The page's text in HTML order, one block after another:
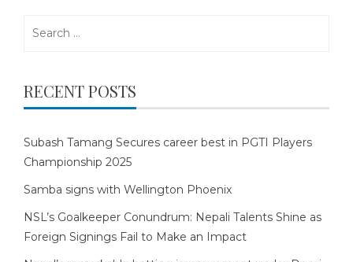
RECENT POSTS
Subash Tamang Secures career best in PGTI Players
Championship 2025
Samba signs with Wellington Phoenix
NSL’s Goalkeeper Conundrum: Nepali Talents Shine as
Foreign Signings Fail to Make an Impact